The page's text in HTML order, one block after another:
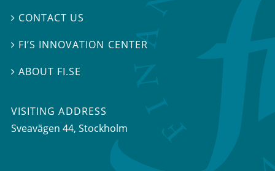
 CONTACT US
 FI’S INNOVATION CENTER
ABOUT FI.SE
VISITING ADDRESS
Sveavägen 44, Stockholm